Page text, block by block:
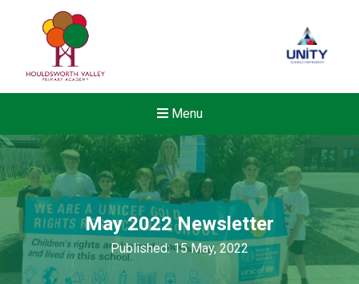
Menu
May 2022 Newsletter
Published: 15 May, 2022